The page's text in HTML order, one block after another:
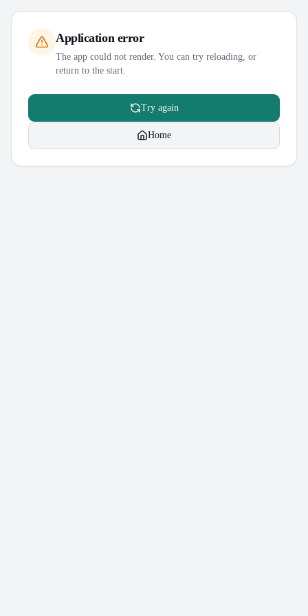
Application error
The app could not render. You can try reloading, or
return to the start.
Try again
Home